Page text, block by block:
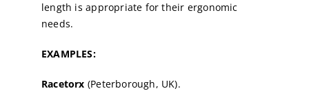
length is appropriate for their ergonomic
needs.
EXAMPLES:
Racetorx (Peterborough, UK).